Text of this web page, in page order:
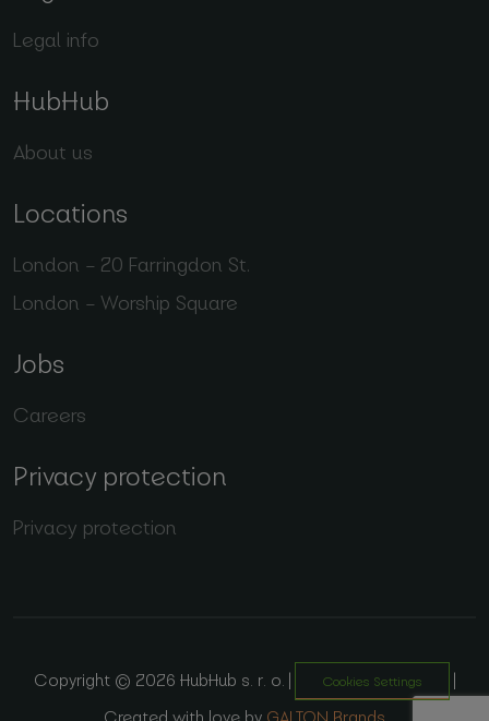
Legal info
HubHub
About us
Locations
London – 20 Farringdon St.
London – Worship Square
Jobs
Careers
Privacy protection
Privacy protection
Copyright © 2026 HubHub s. r. o. | Cookies Settings
|
Created with love by GALTON Brands